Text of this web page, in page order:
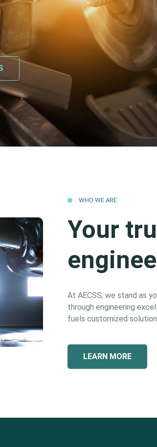
WHO WE ARE
Your
At AECSS, we stand as
through engineering
fuels customized
LEARN MORE